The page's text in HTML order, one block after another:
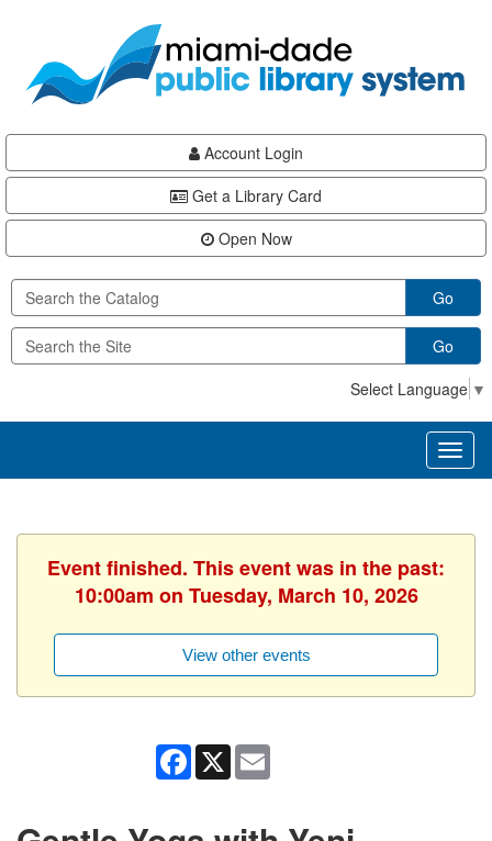
content
Account Login
Get a Library Card
Open Now
Go
Go
Select Language ▼
Event finished. This event was in the past:
10:00am on Tuesday, March 10, 2026
View other events
Facebook
X